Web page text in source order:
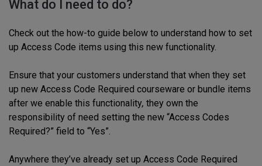
What do I need to do?
Check out the how-to guide below to understand how to set
up Access Code items using this new functionality.
Ensure that your customers understand that when they set
up new Access Code Required courseware or bundle items
after we enable this functionality, they own the
responsibility of need setting the new “Access Codes
Required?” field to “Yes”.
Anywhere they’ve already set up Access Code Required